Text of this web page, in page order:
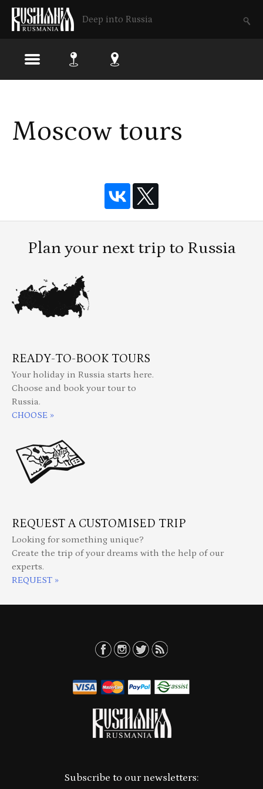
Deep into Russia
main
Moscow tours
Plan your next trip to Russia
READY-TO-BOOK TOURS
Your holiday in Russia starts here.
Choose and book your tour to
Russia.
CHOOSE »
REQUEST A CUSTOMISED TRIP
Looking for something unique?
Create the trip of your dreams with the help of our
experts.
REQUEST »
Subscribe to our newsletters: